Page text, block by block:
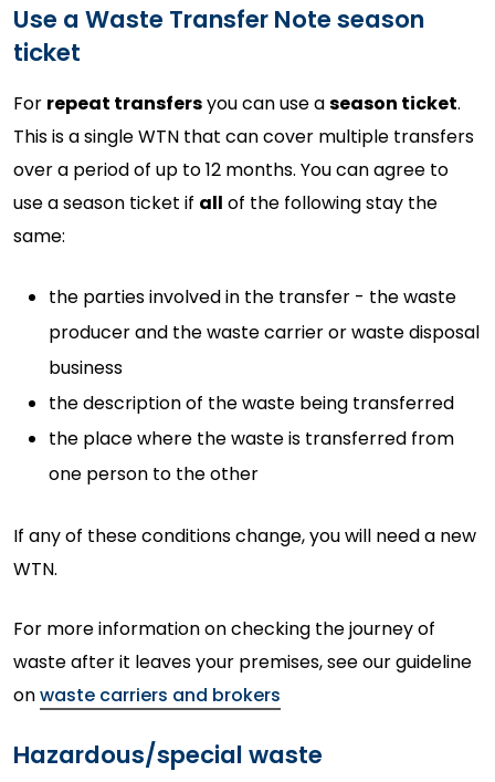
Use a Waste Transfer Note season
ticket
For repeat transfersyou can use aseason ticket.
This is a single WTN that can cover multiple transfers
over a period of up to 12 months. You can agree to
use a season ticket if all of the following stay the
same:
the parties involved in the transfer - the waste
producer and the waste carrier or waste disposal
business
the description of the waste being transferred
the place where the waste is transferred from
one person to the other
If any of these conditions change, you will need a new
WTN.
For more information on checking the journey of
waste after it leaves your premises, see our guideline
onwaste carriers and brokers
Hazardous/special waste